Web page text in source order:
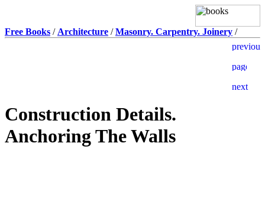
Free Books / Architecture /Masonry. Carpentry. Joinery /
Construction Details.
Anchoring The Walls